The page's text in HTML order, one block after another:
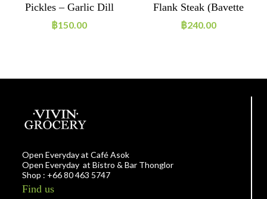
Pickles – Garlic Dill
฿150.00
Flank Steak (bavette
D’Aloyeau) 200g
฿240.00
Open Everyday at Café Asok
Open Everyday at Bistro & Bar Thonglor
Shop : +66 80 463 5747
Find us